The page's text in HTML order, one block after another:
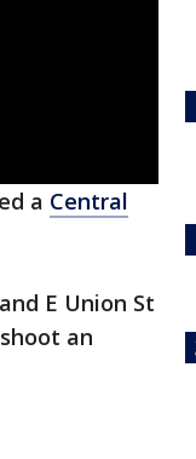
a Central
E Union St
an